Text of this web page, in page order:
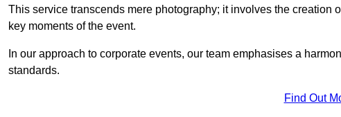
This service transcends mere photography; it involves the creation
key moments of the event.
In our approach to corporate events, our team emphasises a
standards.
Find Out